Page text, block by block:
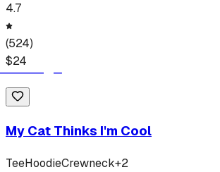
4.7
(524)
$24
My Cat Thinks I'm Cool
TeeHoodieCrewneck+2